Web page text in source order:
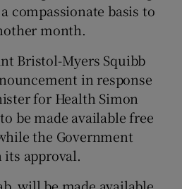
Show History sub sections
compassionate basis to
month.
Bristol-Myers Squibb
in response
for Health Simon
be made available free
the Government
approval.
will be made available